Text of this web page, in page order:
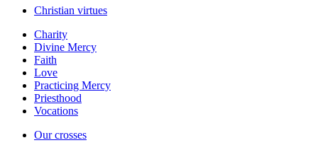
Christian virtues
Charity
Divine Mercy
Faith
Love
Practicing Mercy
Priesthood
Vocations
Our crosses